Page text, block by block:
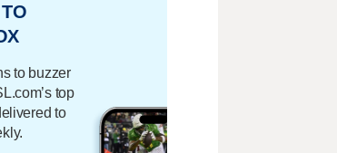
to buzzer
top
to